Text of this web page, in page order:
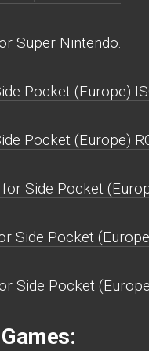
Super Nintendo.
Pocket (Europe)
Pocket (Europe)
Side Pocket
Side Pocket
Side Pocket